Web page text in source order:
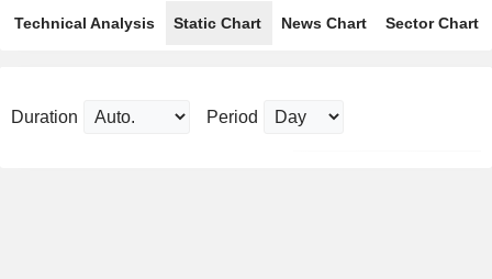
Technical Analysis Static Chart News Chart Sector Chart
Duration Period